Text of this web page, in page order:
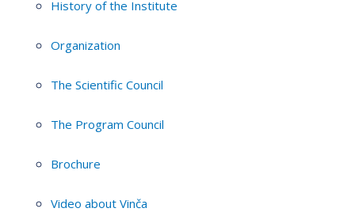
History of the Institute
Organization
The Scientific Council
The Program Council
Brochure
Video about Vinča